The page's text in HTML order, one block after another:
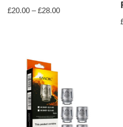
£20.00 – £28.00